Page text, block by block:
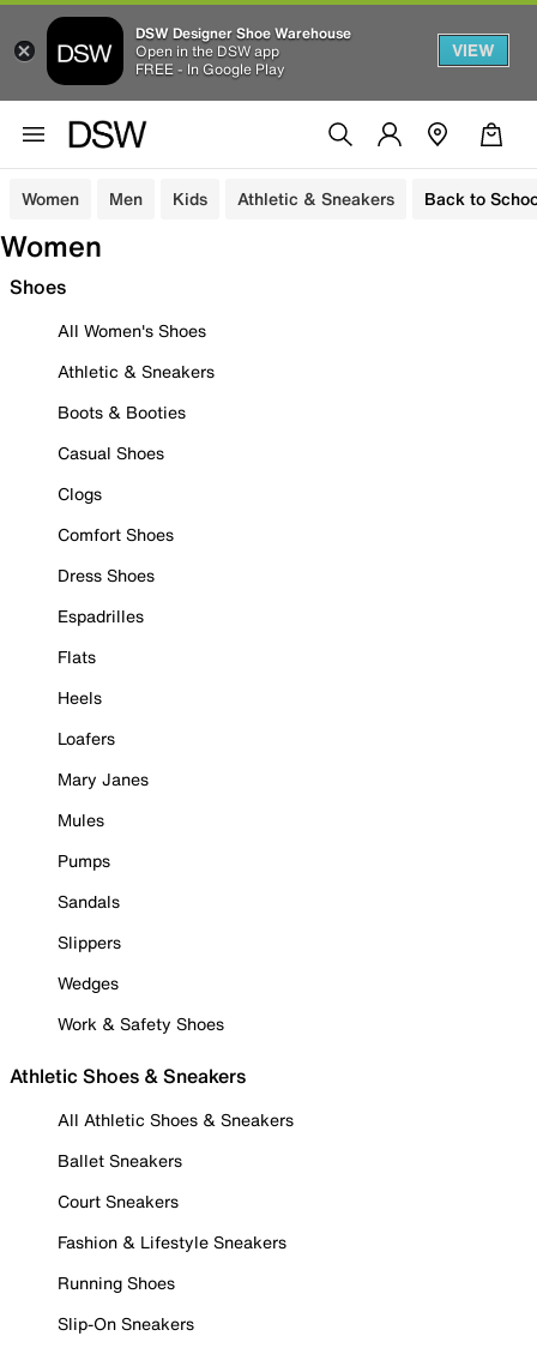
DSW Designer Shoe Warehouse
Open in the DSW app
FREE - In Google Play
VIEW
Women Men Kids Athletic & Sneakers Back to
Women
Shoes
All Women's Shoes
Athletic & Sneakers
Boots & Booties
Casual Shoes
Clogs
Comfort Shoes
Dress Shoes
Espadrilles
Flats
Heels
Loafers
Mary Janes
Mules
Pumps
Sandals
Slippers
Wedges
Work & Safety Shoes
Athletic Shoes & Sneakers
All Athletic Shoes & Sneakers
Ballet Sneakers
Court Sneakers
Fashion & Lifestyle Sneakers
Running Shoes
Slip-On Sneakers